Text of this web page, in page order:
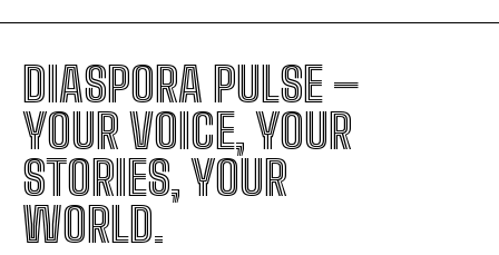
DIASPORA PULSE –
YOUR VOICE, YOUR
STORIES, YOUR
WORLD.